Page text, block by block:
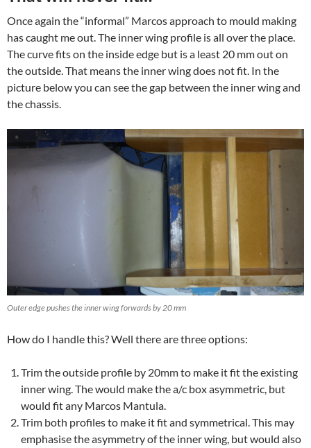
Once again the “informal” Marcos approach to mould making
has caught me out. The inner wing profile is all over the place.
The curve fits on the inside edge but is a least 20 mm out on
the outside. That means the inner wing does not fit. In the
picture below you can see the gap between the inner wing and
the chassis.
Outer edge pushes the inner wing forwards by 20 mm
How do I handle this? Well there are three options:
Trim the outside profile by 20mm to make it fit the existing
inner wing. The would make the a/c box asymmetric, but
would fit any Marcos Mantula.
Trim both profiles to make it fit and symmetrical. This may
emphasise the asymmetry of the inner wing, but would also